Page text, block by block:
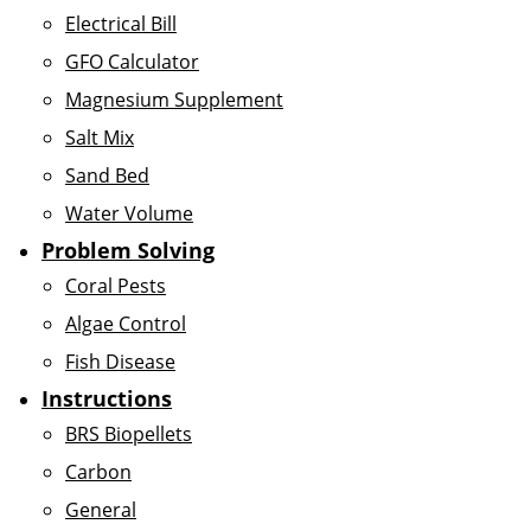
Electrical Bill
GFO Calculator
Magnesium Supplement
Salt Mix
Sand Bed
Water Volume
Problem Solving
Coral Pests
Algae Control
Fish Disease
Instructions
BRS Biopellets
Carbon
General